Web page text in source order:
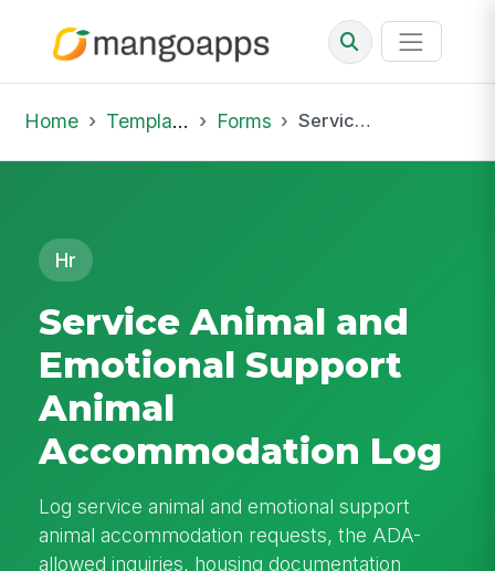
Home Template Library Forms Service Animal and Emotional Support Animal Accommodation Log
Hr
Service Animal and
Emotional Support
Animal
Accommodation Log
Log service animal and emotional support
animal accommodation requests, the ADA-
allowed inquiries, housing documentation